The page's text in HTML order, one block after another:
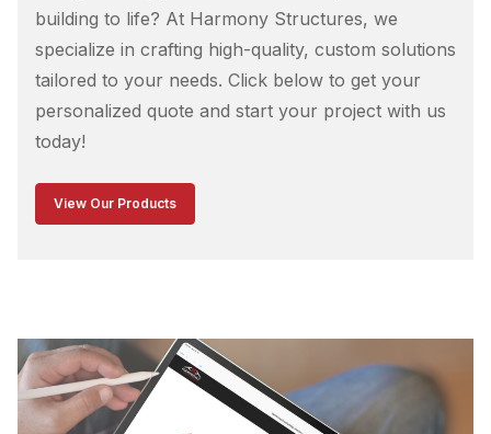
building to life? At Harmony Structures, we
specialize in crafting high-quality, custom solutions
tailored to your needs. Click below to get your
personalized quote and start your project with us
today!
View Our Products